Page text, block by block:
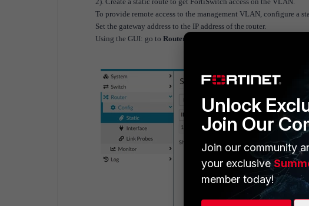
To provide remote access to the management VLAN, configure a
Set the gateway address to the IP address of the router.
Using the GUI: go to Router -> Config -> Static
Unlock
Join Our
Join our community
your exclusive
member today!